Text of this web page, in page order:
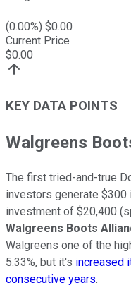
(0.00%) $0.00
Current Price
$0.00
KEY DATA POINTS
Walgreens
The first tried-and-true
investors generate $300
investment of $20,400
Walgreens Boots
Walgreens one of the
5.33%, but it's increased
consecutive years.